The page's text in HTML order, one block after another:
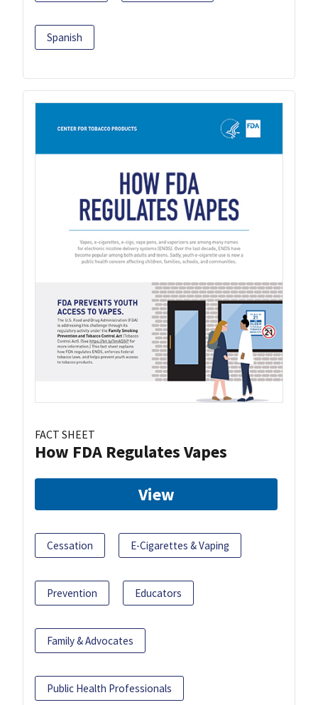
Spanish
FACT SHEET
How FDA Regulates Vapes
View
Cessation E-Cigarettes & Vaping
Prevention Educators
Family & Advocates
Public Health Professionals